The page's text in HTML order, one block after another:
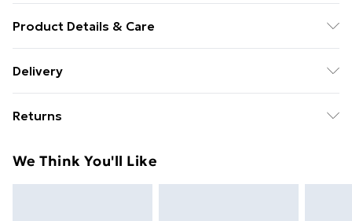
Product Details & Care
Delivery
£14.99
Super Saver Delivery
Returns
day you receive it, to send something back.
We Think You'll Like